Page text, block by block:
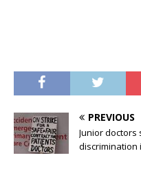
PREVIOUS
Junior doctors
discrimination